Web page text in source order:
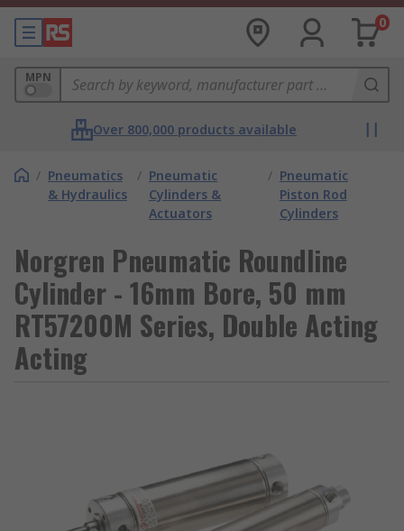
0
MPN
Over 800,000 products available
/ Pneumatics
& Hydraulics
/ Pneumatic
Cylinders &
Actuators
/ Pneumatic
Piston Rod
Cylinders
Norgren Pneumatic Roundline
Cylinder - 16mm Bore, 50 mm
RT57200M Series, Double Acting
Acting